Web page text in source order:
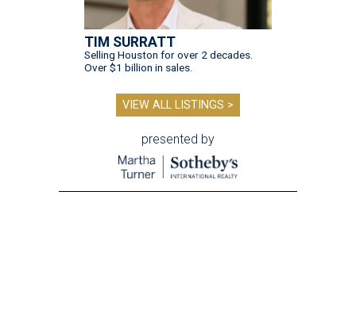
TIM SURRATT
Selling Houston for over 2 decades.
Over $1 billion in sales.
VIEW ALL LISTINGS >
presented by